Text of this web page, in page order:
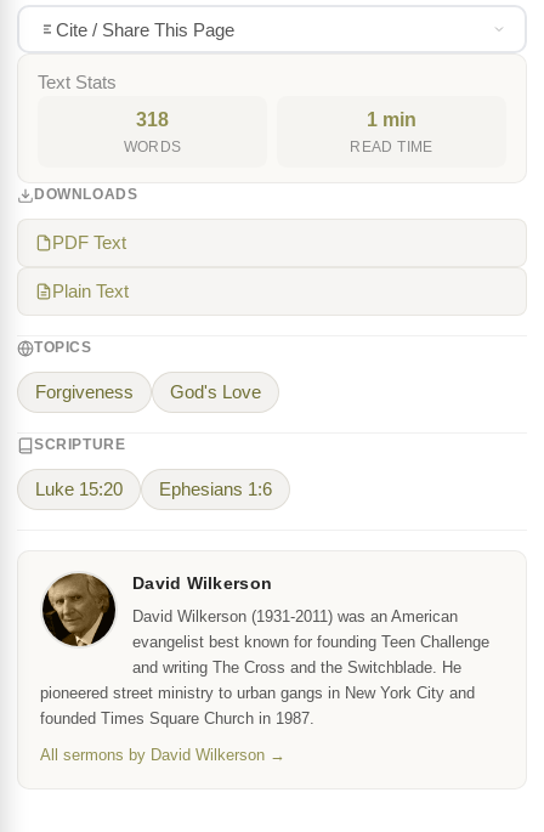
Cite / Share This Page
Text Stats
318
WORDS
1 min
READ TIME
DOWNLOADS
PDF Text
Plain Text
TOPICS
Forgiveness God's Love
SCRIPTURE
Luke 15:20 Ephesians 1:6
David Wilkerson
David Wilkerson (1931-2011) was an American
evangelist best known for founding Teen Challenge
and writing The Cross and the Switchblade. He
pioneered street ministry to urban gangs in New York City and
founded Times Square Church in 1987.
All sermons by David Wilkerson →